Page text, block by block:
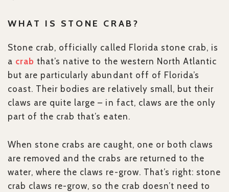
WHAT IS STONE CRAB?
Stone crab, officially called Florida stone crab, is
a crab that’s native to the western North Atlantic
but are particularly abundant off of Florida’s
coast. Their bodies are relatively small, but their
claws are quite large – in fact, claws are the only
part of the crab that’s eaten.
When stone crabs are caught, one or both claws
are removed and the crabs are returned to the
water, where the claws re-grow. That’s right: stone
crab claws re-grow, so the crab doesn’t need to